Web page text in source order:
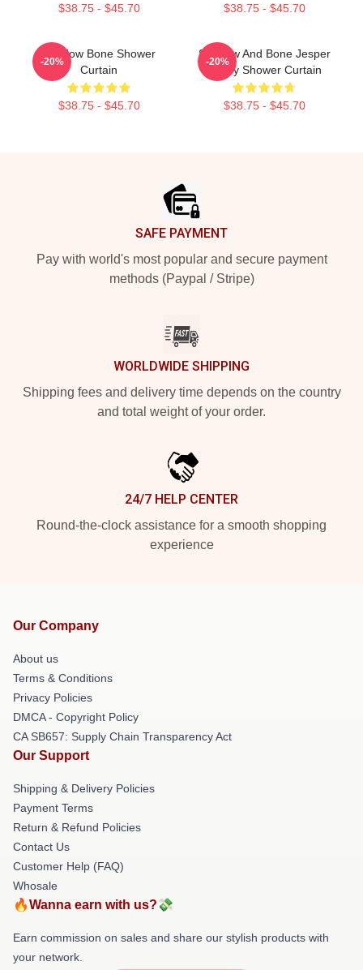
$38.75 - $45.70 $38.75 - $45.70
Shadow Bone Shower
Curtain
$38.75 - $45.70
-20%
Shadow And Bone Jesper
Fahey Shower Curtain
$38.75 - $45.70
-20%
SAFE PAYMENT
Pay with world's most popular and secure payment
methods (Paypal / Stripe)
WORLDWIDE SHIPPING
Shipping fees and delivery time depends on the country
and total weight of your order.
24/7 HELP CENTER
Round-the-clock assistance for a smooth shopping
experience
Our Company
About us
Terms & Conditions
Privacy Policies
DMCA - Copyright Policy
CA SB657: Supply Chain Transparency Act
Our Support
Shipping & Delivery Policies
Payment Terms
Return & Refund Policies
Contact Us
Customer Help (FAQ)
Whosale
🔥Wanna earn with us?💸
Earn commission on sales and share our stylish products with
your network.